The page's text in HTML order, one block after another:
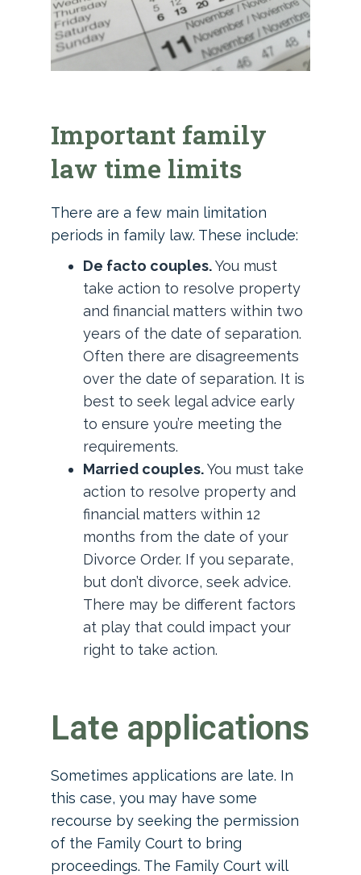
Important family
law time limits
There are a few main limitation
periods in family law. These include:
De facto couples.You must
take action to resolve property
and financial matters within two
years of the date of separation.
Often there are disagreements
over the date of separation. It is
best to seek legal advice early
to ensure you’re meeting the
requirements.
Married couples.You must take
action to resolve property and
financial matters within 12
months from the date of your
Divorce Order. If you separate,
but don’t divorce, seek advice.
There may be different factors
at play that could impact your
right to take action.
Late applications
Sometimes applications are late. In
this case, you may have some
recourse by seeking the permission
of the Family Court to bring
proceedings. The Family Court will